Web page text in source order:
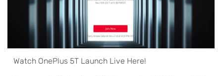
Watch OnePlus 5T Launch Live Here!